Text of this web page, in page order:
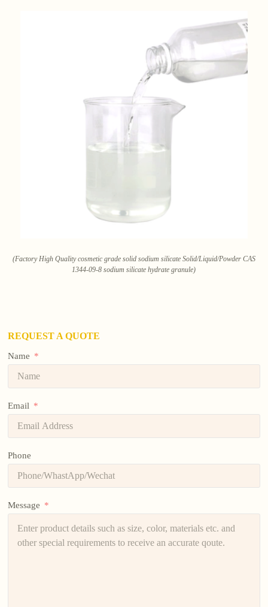
(Factory High Quality cosmetic grade solid sodium silicate Solid/Liquid/Powder CAS
1344-09-8 sodium silicate hydrate granule)
REQUEST A QUOTE
Name
Email
Phone
Message